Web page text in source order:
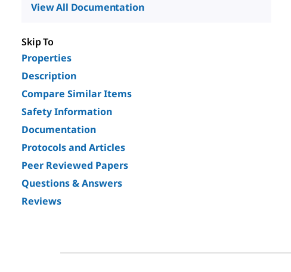
View All Documentation
Skip To
Properties
Description
Compare Similar Items
Safety Information
Documentation
Protocols and Articles
Peer Reviewed Papers
Questions & Answers
Reviews